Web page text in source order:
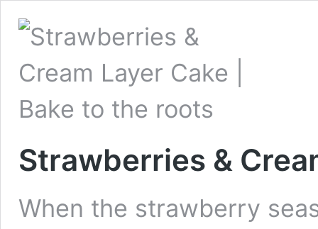
Strawberries &
When the strawberry